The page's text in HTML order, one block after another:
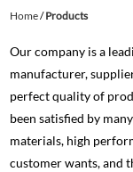
Home/Products
Our company is a
manufacturer,
perfect quality of
been satisfied by
materials, high
customer wants, and